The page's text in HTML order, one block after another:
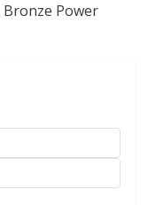
Bronze Power